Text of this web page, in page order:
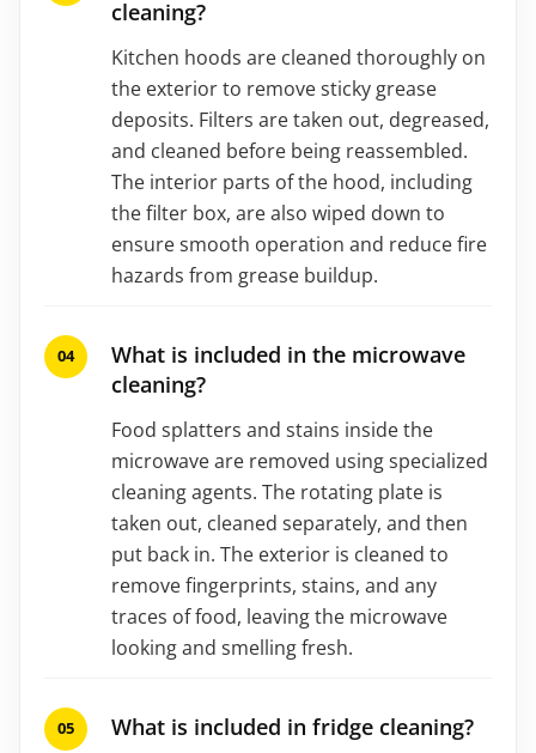
cleaning?
Kitchen hoods are cleaned thoroughly on
the exterior to remove sticky grease
deposits. Filters are taken out, degreased,
and cleaned before being reassembled.
The interior parts of the hood, including
the filter box, are also wiped down to
ensure smooth operation and reduce fire
hazards from grease buildup.
What is included in the microwave
cleaning?
Food splatters and stains inside the
microwave are removed using specialized
cleaning agents. The rotating plate is
taken out, cleaned separately, and then
put back in. The exterior is cleaned to
remove fingerprints, stains, and any
traces of food, leaving the microwave
looking and smelling fresh.
What is included in fridge cleaning?